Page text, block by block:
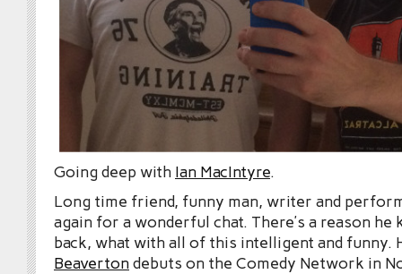
Going deep with Ian MacIntyre.
Long time friend, funny man, writer and
again for a wonderful chat. There’s a reason he
back, what with all of this intelligent and funny.
Beavertondebuts on the Comedy Network in